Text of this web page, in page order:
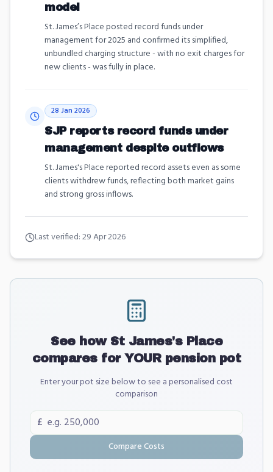
model
St. James’s Place posted record funds under
management for 2025 and confirmed its simplified,
unbundled charging structure - with no exit charges for
new clients - was fully in place.
28 Jan 2026
SJP reports record funds under
management despite outflows
St. James's Place reported record assets even as some
clients withdrew funds, reflecting both market gains
and strong gross inflows.
Last verified:29 Apr 2026
See how St James's Place
compares for YOUR pension pot
Enter your pot size below to see a personalised cost
comparison
£
Compare Costs